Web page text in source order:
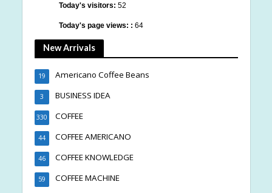
Today's visitors: 52
Today's page views: : 64
New Arrivals
Americano Coffee Beans
19
BUSINESS IDEA
3
COFFEE
330
COFFEE AMERICANO
44
COFFEE KNOWLEDGE
46
COFFEE MACHINE
59